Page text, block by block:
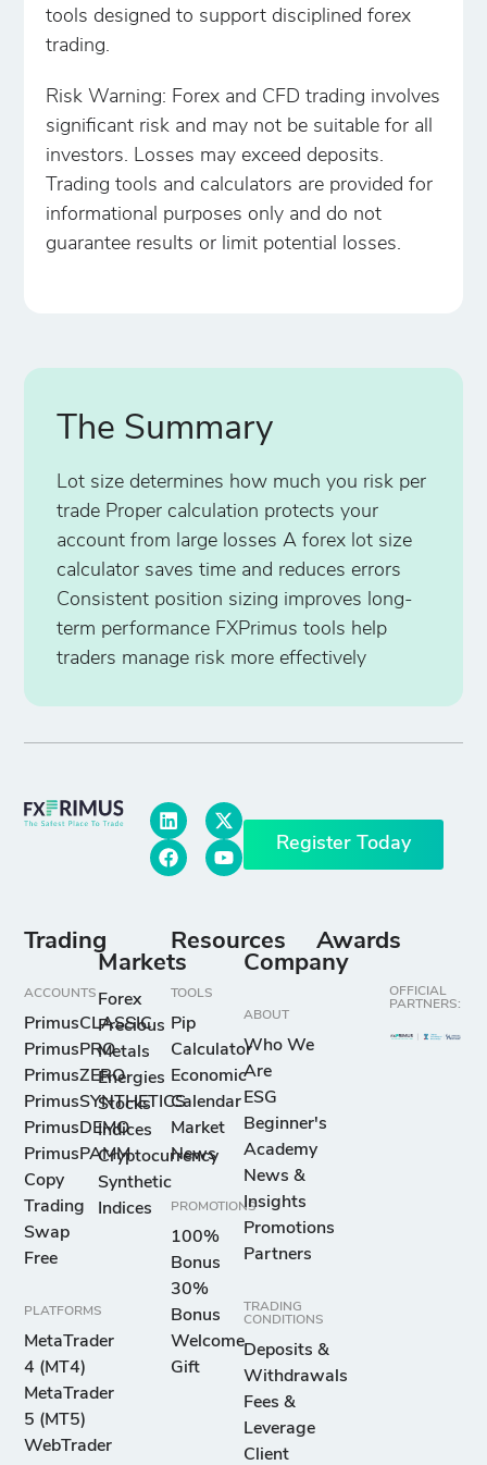
tools designed to support disciplined forex
trading.
Risk Warning: Forex and CFD trading involves
significant risk and may not be suitable for all
investors. Losses may exceed deposits.
Trading tools and calculators are provided for
informational purposes only and do not
guarantee results or limit potential losses.
The Summary
Lot size determines how much you risk per
trade Proper calculation protects your
account from large losses A forex lot size
calculator saves time and reduces errors
Consistent position sizing improves long-
term performance FXPrimus tools help
traders manage risk more effectively
Register Today
Trading
ACCOUNTS
PrimusCLASSIC
PrimusPRO
PrimusZERO
PrimusSYNTHETICS
PrimusDEMO
PrimusPAMM
Copy
Trading
Swap
Free
PLATFORMS
MetaTrader
4 (MT4)
MetaTrader
5 (MT5)
WebTrader
Markets
Forex
Precious
Metals
Energies
Stocks
Indices
Cryptocurrency
Synthetic
Indices
Resources
TOOLS
Pip
Calculator
Economic
Calendar
Market
News
PROMOTIONS
100%
Bonus
30%
Bonus
Welcome
Gift
Company
ABOUT
Who We
Are
ESG
Beginner's
Academy
News &
Insights
Promotions
Partners
TRADING
CONDITIONS
Deposits &
Withdrawals
Fees &
Leverage
Client
Awards
OFFICIAL
PARTNERS: